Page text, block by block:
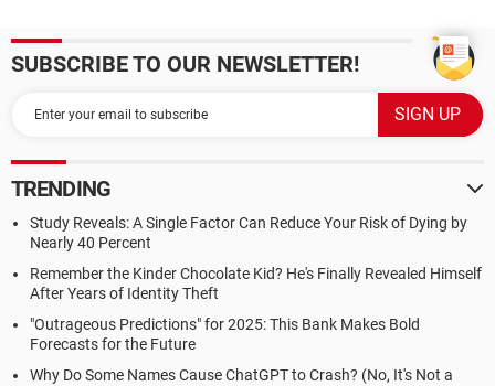
SUBSCRIBE TO OUR NEWSLETTER!
TRENDING
Study Reveals: A Single Factor Can Reduce Your Risk of Dying by
Nearly 40 Percent
Remember the Kinder Chocolate Kid? He's Finally Revealed Himself
After Years of Identity Theft
"Outrageous Predictions" for 2025: This Bank Makes Bold
Forecasts for the Future
Why Do Some Names Cause ChatGPT to Crash? (No, It's Not a